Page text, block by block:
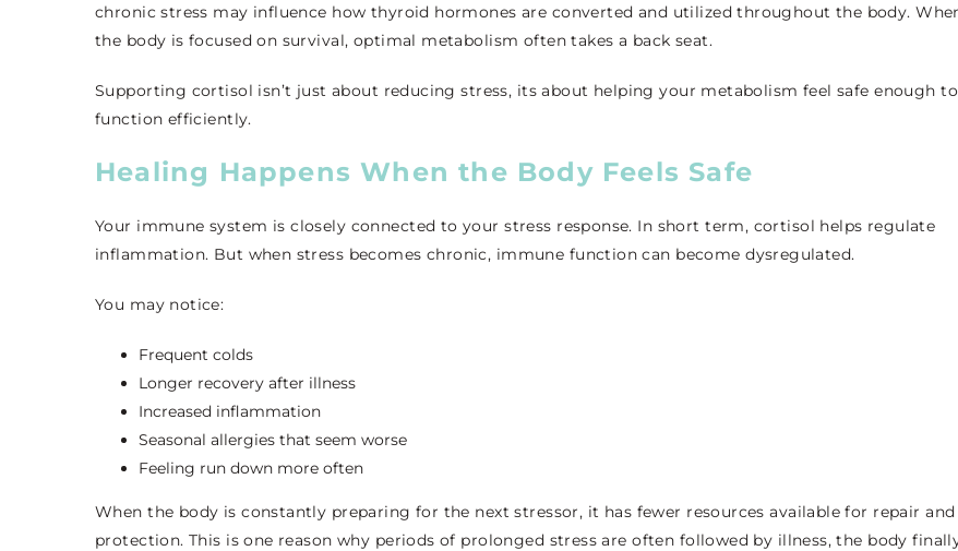
chronic stress may influence how thyroid hormones are converted and utilized throughout the body.
the body is focused on survival, optimal metabolism often takes a back seat.
Supporting cortisol isn’t just about reducing stress, its about helping your metabolism feel safe enough to
function efficiently.
Healing Happens When the Body Feels Safe
Your immune system is closely connected to your stress response. In short term, cortisol helps regulate
inflammation. But when stress becomes chronic, immune function can become dysregulated.
You may notice:
Frequent colds
Longer recovery after illness
Increased inflammation
Seasonal allergies that seem worse
Feeling run down more often
When the body is constantly preparing for the next stressor, it has fewer resources available for repair and
protection. This is one reason why periods of prolonged stress are often followed by illness, the body